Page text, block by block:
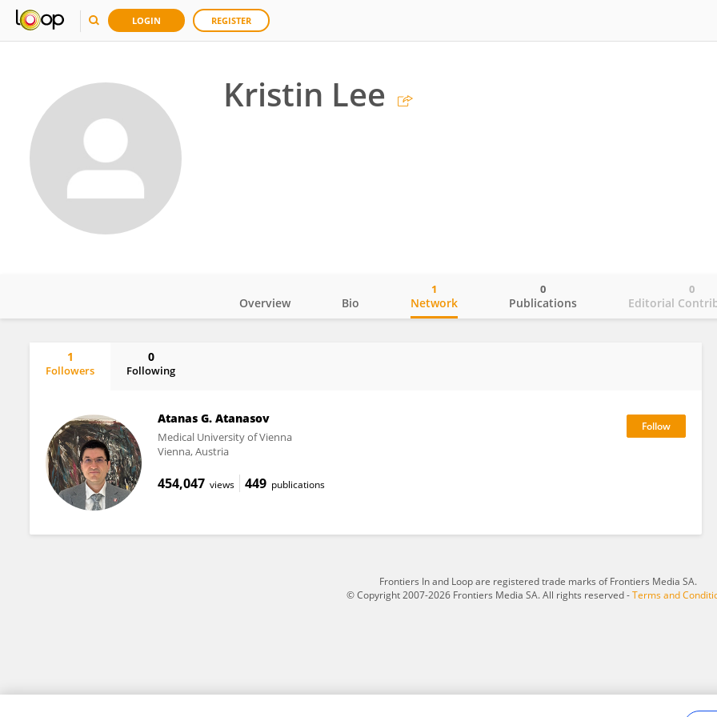
LOGIN REGISTER
Kristin Lee
Overview Bio Network
1
Publications
0
Editorial
0
1
Followers
0
Following
Atanas G. Atanasov
Medical University of Vienna
Vienna, Austria
454,047 views 449 publications
Frontiers In and Loop are registered trade marks of Frontiers Media SA.
© Copyright 2007-2026 Frontiers Media SA. All rights reserved -Terms and